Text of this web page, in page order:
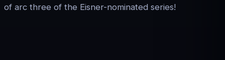
of arc three of the Eisner-nominated series!